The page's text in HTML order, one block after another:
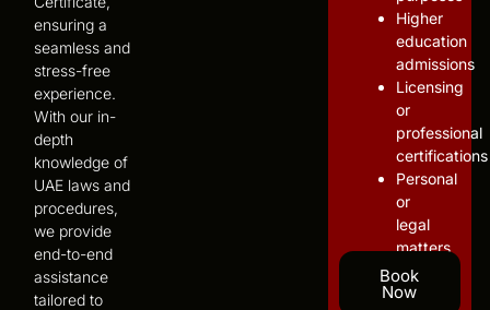
ensuring a
seamless and
stress-free
experience.
With our in-
depth
knowledge of
UAE laws and
procedures,
we provide
end-to-end
assistance
tailored to
Higher
education
admissions
Licensing
or
professional
certifications
Personal
or
legal
matters
Book
Now